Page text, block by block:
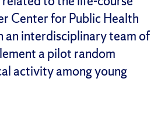
Center for Public Health
an interdisciplinary team of
a pilot random
activity among young